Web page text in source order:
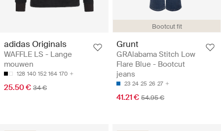
adidas Originals
WAFFLE LS - Lange
mouwen
128 140 152 164 170
25.50 € 34 €
Bootcut fit
Grunt
GRAlabama Stitch Low
Flare Blue - Bootcut
jeans
23 24 25 26 27
41.21 € 54.95 €